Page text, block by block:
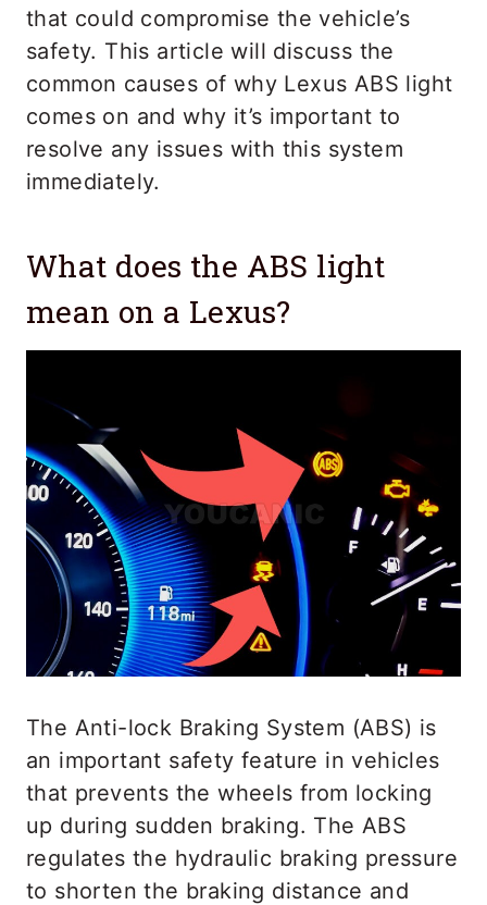
that could compromise the vehicle’s
safety. This article will discuss the
common causes of why Lexus ABS light
comes on and why it’s important to
resolve any issues with this system
immediately.
What does the ABS light
mean on a Lexus?
The Anti-lock Braking System (ABS) is
an important safety feature in vehicles
that prevents the wheels from locking
up during sudden braking. The ABS
regulates the hydraulic braking pressure
to shorten the braking distance and